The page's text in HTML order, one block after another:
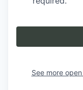
See more